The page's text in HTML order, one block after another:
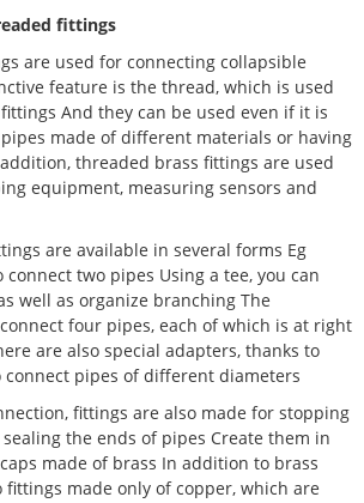
fittings
are used for connecting collapsible
feature is the thread, which is used
And they can be used even if it is
made of different materials or having
threaded brass fittings are used
equipment, measuring sensors and
are available in several forms Eg
two pipes Using a tee, you can
well as organize branching The
four pipes, each of which is at right
are also special adapters, thanks to
pipes of different diameters
fittings are also made for stopping
the ends of pipes Create them in
made of brass In addition to brass
made only of copper, which are